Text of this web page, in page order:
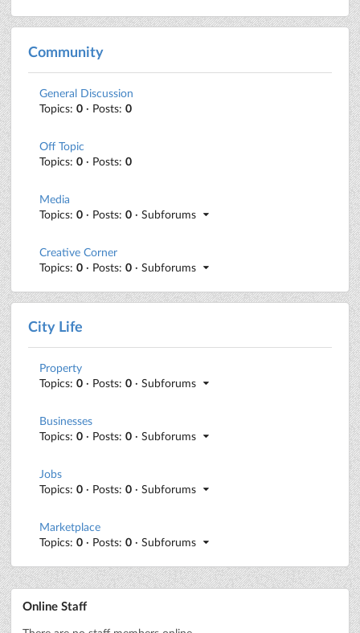
Community
General Discussion
Topics: 0 · Posts: 0
Off Topic
Topics: 0 · Posts: 0
Media
Topics: 0 · Posts: 0 · Subforums
Creative Corner
Topics: 0 · Posts: 0 · Subforums
City Life
Property
Topics: 0 · Posts: 0 · Subforums
Businesses
Topics: 0 · Posts: 0 · Subforums
Jobs
Topics: 0 · Posts: 0 · Subforums
Marketplace
Topics: 0 · Posts: 0 · Subforums
Online Staff